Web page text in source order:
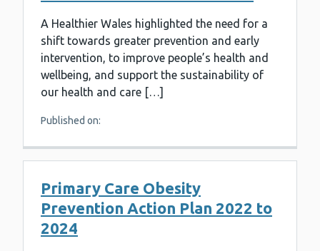
A Healthier Wales highlighted the need for a
shift towards greater prevention and early
intervention, to improve people’s health and
wellbeing, and support the sustainability of
our health and care […]
Published on:
Primary Care Obesity
Prevention Action Plan 2022 to
2024